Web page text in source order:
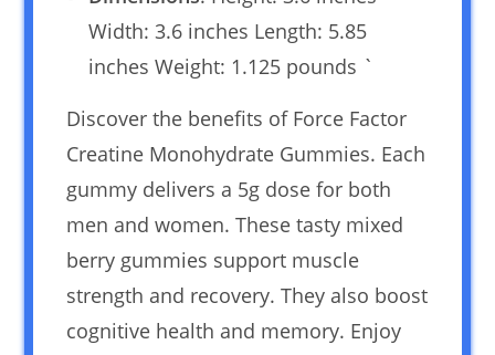
Width: 3.6 inches Length: 5.85
inches Weight: 1.125 pounds `
Discover the benefits of Force Factor
Creatine Monohydrate Gummies. Each
gummy delivers a 5g dose for both
men and women. These tasty mixed
berry gummies support muscle
strength and recovery. They also boost
cognitive health and memory. Enjoy